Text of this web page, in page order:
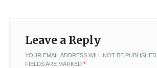
Leave a Reply
YOUR EMAIL ADDRESS WILL NOT BE PUBLISHED.
FIELDS ARE MARKED *